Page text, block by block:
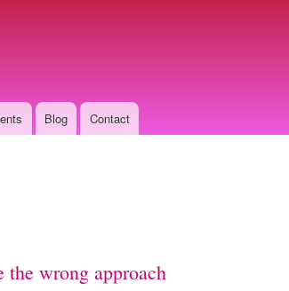
Blog Contact
the wrong approach